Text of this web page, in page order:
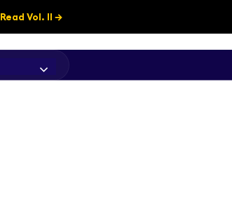
Read Vol. II →